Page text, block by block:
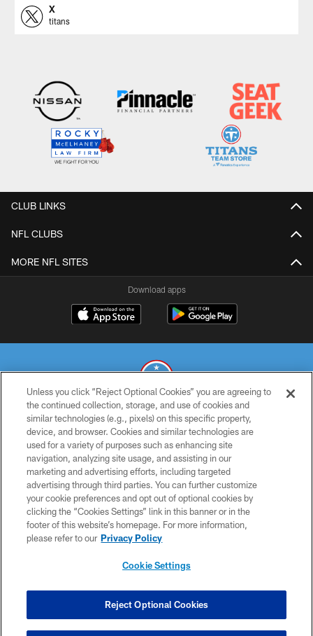
X
titans
CLUB LINKS
NFL CLUBS
MORE NFL SITES
Download apps
© 2026 THE TENNESSEE TITANS. ALL RIGHTS RESERVED
PRIVACY POLICY
TERMS OF USE
ACCESSIBILITY
SMS TERMS
CONTACT US
COOKIE SETTINGS
Unless you click “Reject Optional Cookies” you are agreeing to
the continued collection, storage, and use of cookies and
similar technologies (e.g., pixels) on this specific property,
device, and browser. Cookies and similar technologies are
used for a variety of purposes such as enhancing site
navigation, analyzing site usage, and assisting in our
marketing and advertising efforts, including targeted
advertising through third parties. You can further customize
your cookie preferences and opt out of optional cookies by
clicking the “Cookies Settings” link in this banner or in the
footer of this website’s homepage. For more information,
please refer to our Privacy Policy
Cookie Settings
Reject Optional Cookies